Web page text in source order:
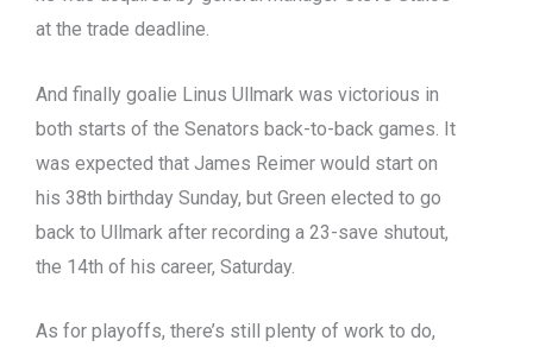
at the trade deadline.
And finally goalie Linus Ullmark was victorious in
both starts of the Senators back-to-back games. It
was expected that James Reimer would start on
his 38th birthday Sunday, but Green elected to go
back to Ullmark after recording a 23-save shutout,
the 14th of his career, Saturday.
As for playoffs, there’s still plenty of work to do,